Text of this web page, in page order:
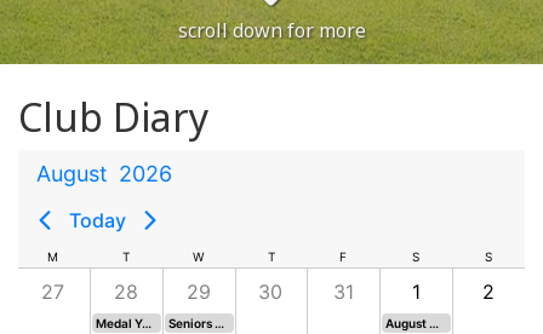
scroll down for more
Club Diary
August 2026
Today
M T W T F S S
27 28
Medal Yellow Tees
29
Seniors Shield
30 31 1
August Medal
2